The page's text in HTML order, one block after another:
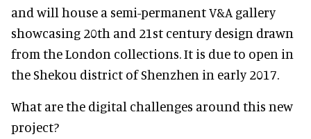
and will house a semi-permanent V&A gallery
showcasing 20th and 21st century design drawn
from the London collections. It is due to open in
the Shekou district of Shenzhen in early 2017.
What are the digital challenges around this new
project?